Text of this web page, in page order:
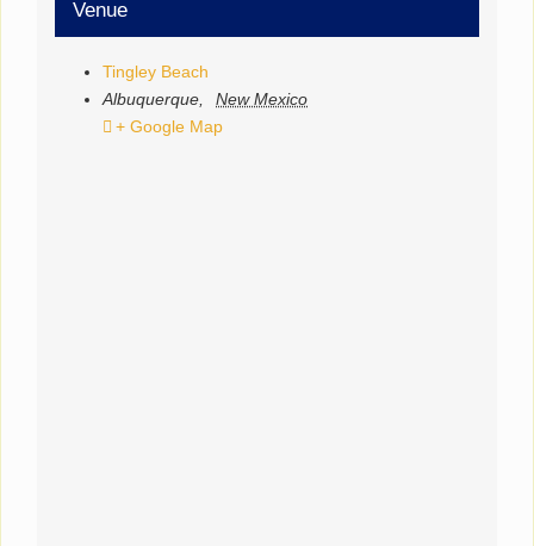
Venue
Tingley Beach
Albuquerque
New Mexico
+ Google Map